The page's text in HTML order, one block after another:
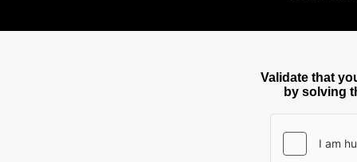
Validate that
by solving